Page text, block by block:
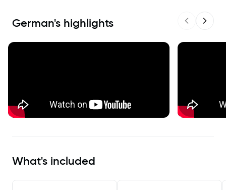
German's highlights Previous
Next
What's included